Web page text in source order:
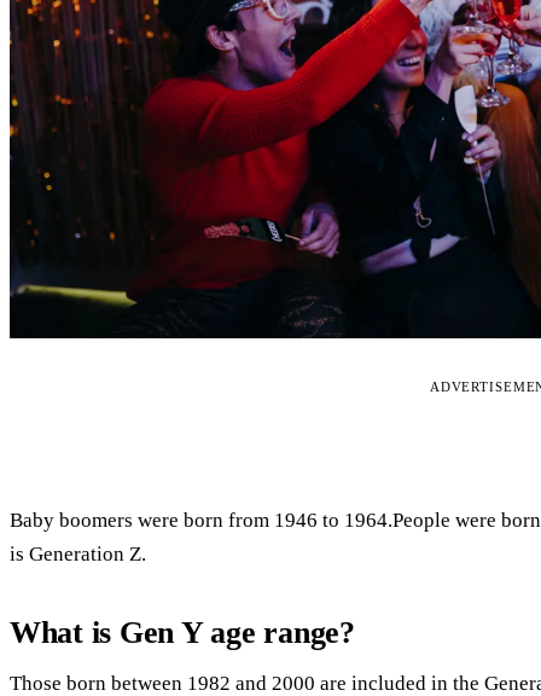
Baby boomers were born from 1946 to 1964.People were
is Generation Z.
What is Gen Y age range?
Those born between 1982 and 2000 are included in the